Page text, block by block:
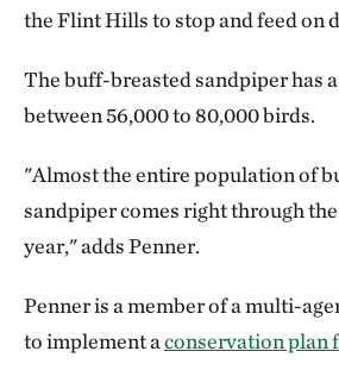
the Flint Hills to stop and feed on
The buff-breasted sandpiper has
between 56,000 to 80,000 birds.
"Almost the entire population of
sandpiper comes right through
year," adds Penner.
Penner is a member of a multi-
to implement aconservation plan